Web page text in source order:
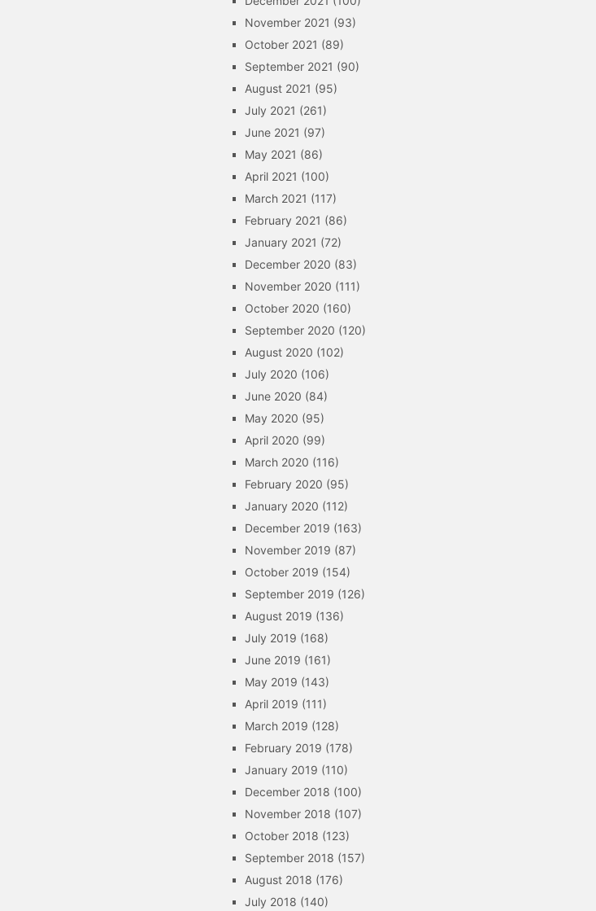
November 2021 (93)
October 2021 (89)
September 2021 (90)
August 2021 (95)
July 2021 (261)
June 2021 (97)
May 2021 (86)
April 2021 (100)
March 2021 (117)
February 2021 (86)
January 2021 (72)
December 2020 (83)
November 2020 (111)
October 2020 (160)
September 2020 (120)
August 2020 (102)
July 2020 (106)
June 2020 (84)
May 2020 (95)
April 2020 (99)
March 2020 (116)
February 2020 (95)
January 2020 (112)
December 2019 (163)
November 2019 (87)
October 2019 (154)
September 2019 (126)
August 2019 (136)
July 2019 (168)
June 2019 (161)
May 2019 (143)
April 2019 (111)
March 2019 (128)
February 2019 (178)
January 2019 (110)
December 2018 (100)
November 2018 (107)
October 2018 (123)
September 2018 (157)
August 2018 (176)
July 2018 (140)